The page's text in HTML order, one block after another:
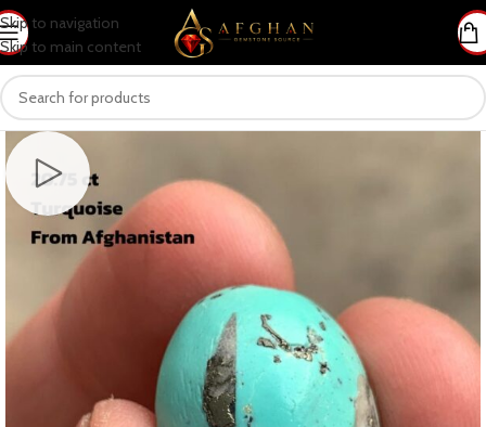
Skip to navigation
Skip to main content